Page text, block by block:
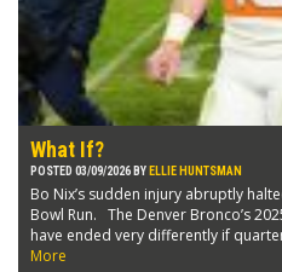
What If?
POSTED 03/09/2026 BY ELLIE HUNTSMAN
Bo Nix’s sudden injury abruptly
Bowl Run. The Denver Bronco’s
have ended very differently if
More